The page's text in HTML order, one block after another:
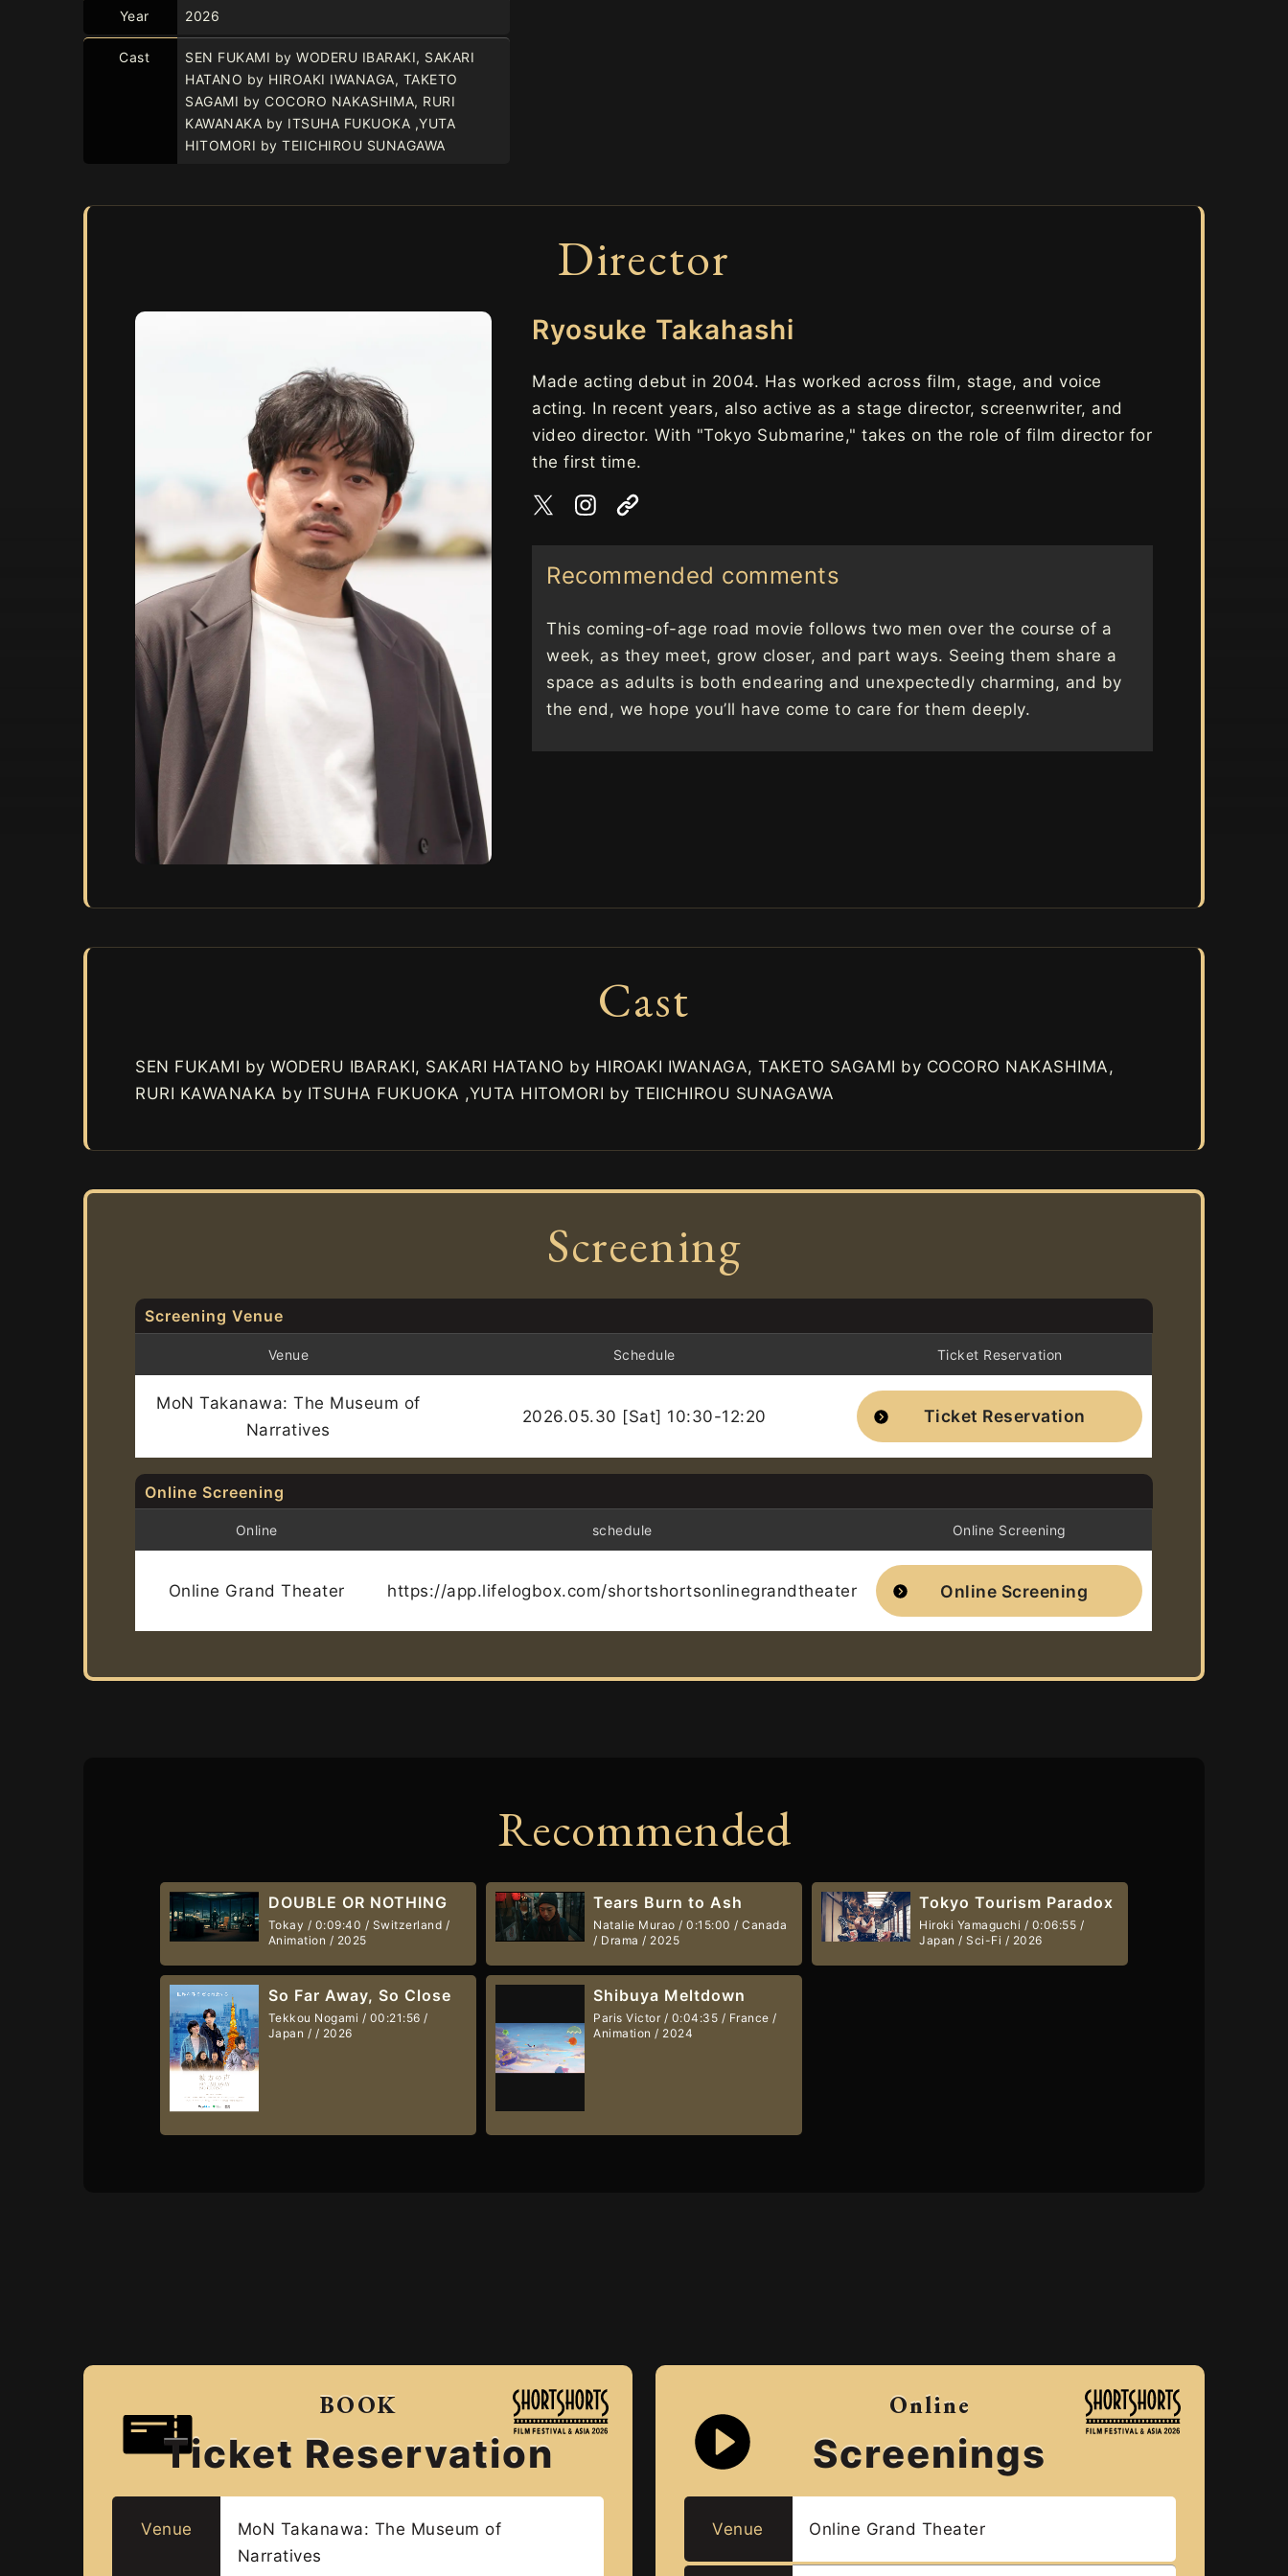
Year 2026
Cast
SEN FUKAMI by WODERU IBARAKI, SAKARI
HATANO by HIROAKI IWANAGA, TAKETO
SAGAMI by COCORO NAKASHIMA, RURI
KAWANAKA by ITSUHA FUKUOKA ,YUTA
HITOMORI by TEIICHIROU SUNAGAWA
Director
Ryosuke Takahashi
Made acting debut in 2004. Has worked across film, stage, and voice
acting. In recent years, also active as a stage director, screenwriter, and
video director. With "Tokyo Submarine," takes on the role of film director for
the first time.
Recommended comments
This coming-of-age road movie follows two men over the course of a
week, as they meet, grow closer, and part ways. Seeing them share a
space as adults is both endearing and unexpectedly charming, and by
the end, we hope you’ll have come to care for them deeply.
Cast
SEN FUKAMI by WODERU IBARAKI, SAKARI HATANO by HIROAKI IWANAGA, TAKETO SAGAMI by COCORO NAKASHIMA,
RURI KAWANAKA by ITSUHA FUKUOKA ,YUTA HITOMORI by TEIICHIROU SUNAGAWA
Screening
Screening Venue
Venue Schedule Ticket Reservation
MoN Takanawa: The Museum of
Narratives
2026.05.30 [Sat] 10:30-12:20 Ticket Reservation
Online Screening
Online schedule Online Screening
Online Grand Theater https://app.lifelogbox.com/shortshortsonlinegrandtheater Online Screening
Recommended
DOUBLE OR NOTHING
Tokay / 0:09:40 / Switzerland /
Animation / 2025
Tears Burn to Ash
Natalie Murao / 0:15:00 / Canada
/ Drama / 2025
Tokyo Tourism Paradox
Hiroki Yamaguchi / 0:06:55 /
Japan / Sci-Fi / 2026
So Far Away, So Close
Tekkou Nogami / 00:21:56 /
Japan / / 2026
Shibuya Meltdown
Paris Victor / 0:04:35 / France /
Animation / 2024
BOOK
Ticket Reservation
Venue
MoN Takanawa: The Museum of
Narratives
Online
Screenings
Venue Online Grand Theater